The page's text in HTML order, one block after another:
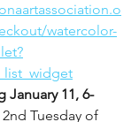
watercolor-
January 11, 6-
2nd Tuesday of